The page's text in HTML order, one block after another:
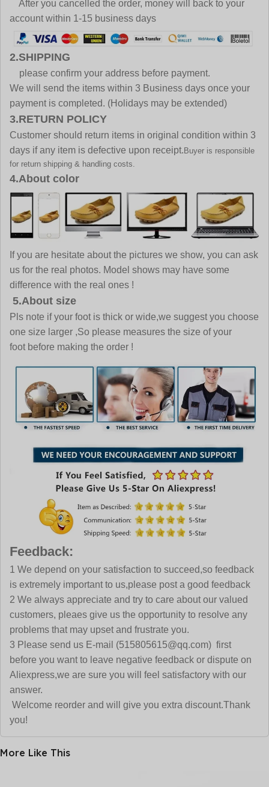
After you cancelled the order, money will back to your
account within 1-15 business days
2.SHIPPING
please confirm your address before payment.
We will send the items within 3 Business days once your
payment is completed. (Holidays may be extended)
3.RETURN POLICY
Customer should return items in original condition within 3
days if any item is defective upon receipt. Buyer is responsible
for return shipping & handling costs.
4.About color
If you are hesitate about the pictures we show, you can ask
us for the real photos. Model shows may have some
difference with the real ones !
5.About size
Pls note if your foot is thick or wide,we suggest you choose
one size larger ,So please measures the size of your
foot before making the order !
Feedback:
1 We depend on your satisfaction to succeed,so feedback
is extremely important to us,please post a good feedback
2 We always appreciate and try to care about our valued
customers, pleaes give us the opportunity to resolve any
problems that may upset and frustrate you.
3 Please send us E-mail (515805615@qq.com) first
before you want to leave negative feedback or dispute on
Aliexpress,we are sure you will feel satisfactory with our
answer.
Welcome reorder and will give you extra discount.Thank
you!
More Like This